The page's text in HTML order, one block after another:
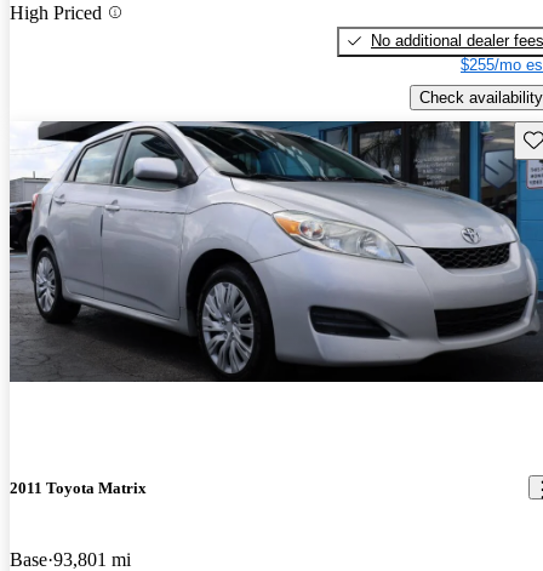
High Priced
No additional dealer fees
$255/mo
Check availability
2011 Toyota Matrix
Base 93,801 mi